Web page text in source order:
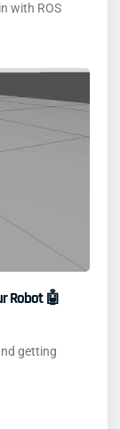
with ROS
Robot 🤖
getting